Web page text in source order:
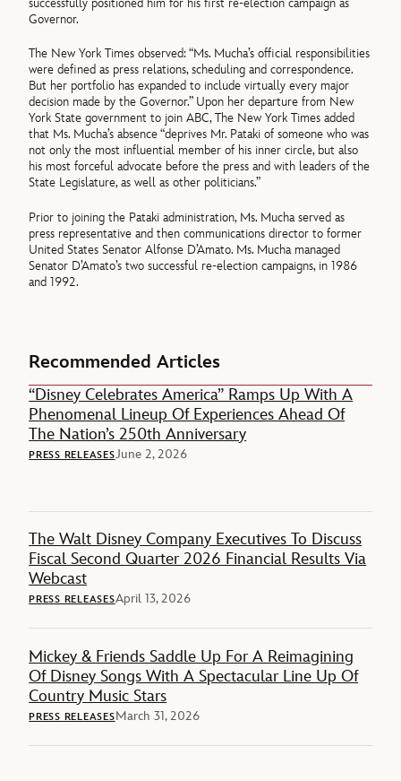
successfully positioned him for his first re-election campaign as
Governor.
The New York Times observed: “Ms. Mucha’s official responsibilities
were defined as press relations, scheduling and correspondence.
But her portfolio has expanded to include virtually every major
decision made by the Governor.” Upon her departure from New
York State government to join ABC, The New York Times added
that Ms. Mucha’s absence “deprives Mr. Pataki of someone who was
not only the most influential member of his inner circle, but also
his most forceful advocate before the press and with leaders of the
State Legislature, as well as other politicians.”
Prior to joining the Pataki administration, Ms. Mucha served as
press representative and then communications director to former
United States Senator Alfonse D’Amato. Ms. Mucha managed
Senator D’Amato’s two successful re-election campaigns, in 1986
and 1992.
Recommended Articles
“Disney Celebrates America” Ramps Up With A
Phenomenal Lineup Of Experiences Ahead Of
The Nation’s 250th Anniversary
PRESS RELEASESJune 2, 2026
The Walt Disney Company Executives To Discuss
Fiscal Second Quarter 2026 Financial Results Via
Webcast
PRESS RELEASESApril 13, 2026
Mickey & Friends Saddle Up For A Reimagining
Of Disney Songs With A Spectacular Line Up Of
Country Music Stars
PRESS RELEASESMarch 31, 2026